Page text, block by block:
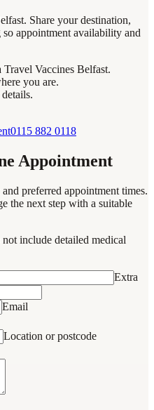
Share your destination,
appointment availability and
Vaccines Belfast.
you are.
0115 882 0118
Appointment
preferred appointment times.
the next step with a suitable
include detailed medical
Extra
Email
Location or postcode